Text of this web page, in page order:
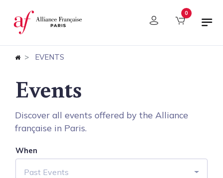
Cookies management panel 0
EVENTS
Events
Discover all events offered by the Alliance
française in Paris.
When
Past Events